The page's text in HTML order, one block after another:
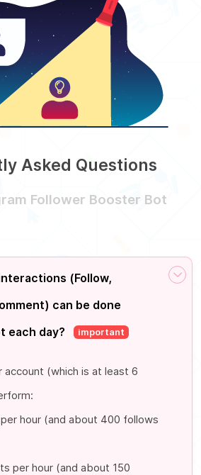
Asked Questions
Follower Booster Bot
(Follow,
can be done
each day?
important
account (which is at least 6
hour (and about 400 follows
per hour (and about 150